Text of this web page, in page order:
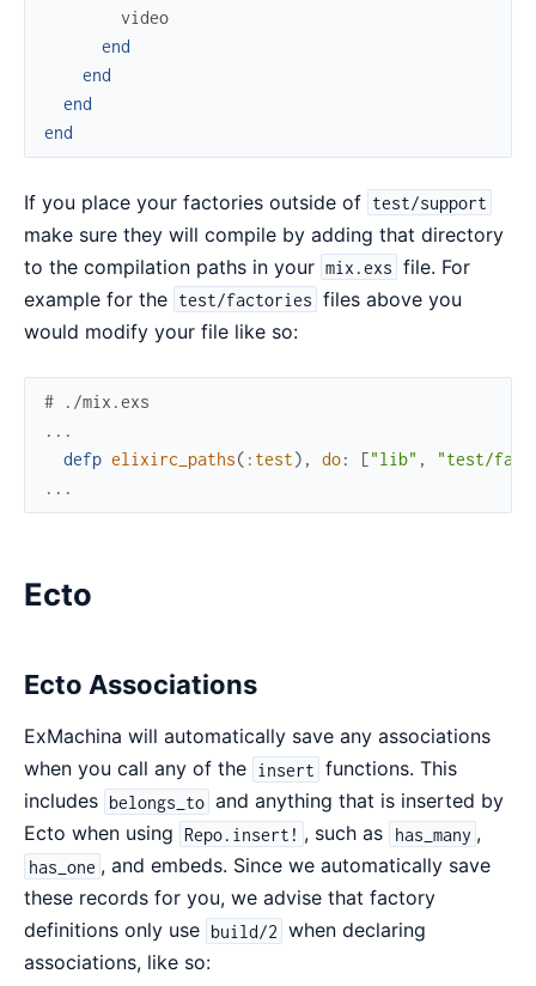
video
end
end
end
end
If you place your factories outside of test/support
make sure they will compile by adding that directory
to the compilation paths in your mix.exs file. For
example for the test/factories files above you
would modify your file like so:
# ./mix.exs
...
defp elixirc_paths( :test) , do: ["lib" ,
"test/
...
Ecto
Ecto Associations
ExMachina will automatically save any associations
when you call any of the insert functions. This
includes belongs_to and anything that is inserted by
Ecto when using Repo.insert! , such as has_many ,
has_one , and embeds. Since we automatically save
these records for you, we advise that factory
definitions only use build/2 when declaring
associations, like so: